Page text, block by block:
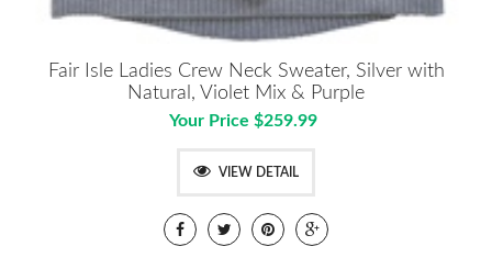
Fair Isle Ladies Crew Neck Sweater, Silver with
Natural, Violet Mix & Purple
Your Price $259.99
VIEW DETAIL